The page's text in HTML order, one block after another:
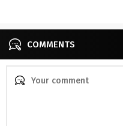
COMMENTS